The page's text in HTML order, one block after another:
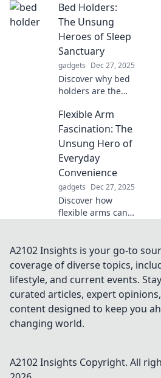
into unforgettable
memories with
creative tips and
inspiring ideas!
Bed Holders:
The Unsung
Heroes of Sleep
Sanctuary
gadgets Dec 27, 2025
Discover why bed
holders are the
sleep sanctuary.
Unlock comfort
and elevate your
bedtime
experience today!
Flexible Arm
Fascination: The
Unsung Hero of
Everyday
Convenience
gadgets Dec 27, 2025
Discover how
flexible arms can
life easier and
more convenient.
Unleash the power
of this unsung
hero!
A2102 Insights is your go-to
coverage of diverse topics,
lifestyle, and current events.
curated articles, expert
content designed to keep you
changing world.
A2102 Insights Copyright. All